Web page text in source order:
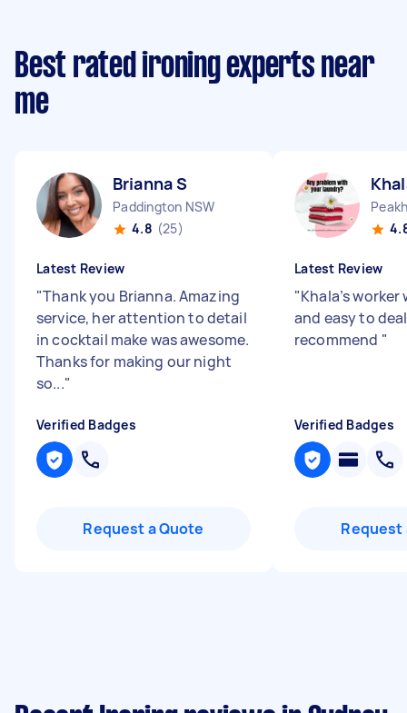
Best rated ironing experts near
me
Brianna S
Paddington NSW
4.8 (25)
Latest Review
"Thank you Brianna. Amazing
service, her attention to detail
in cocktail make was awesome.
Thanks for making our night
so..."
Verified Badges
Request a Quote
Latest Review
"Khala’s
and easy to
recommend "
Verified Badges
Request